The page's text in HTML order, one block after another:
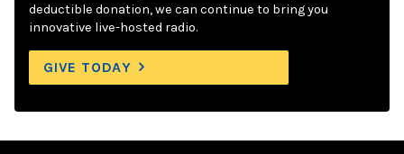
deductible donation, we can continue to bring you
innovative live-hosted radio.
GIVE TODAY